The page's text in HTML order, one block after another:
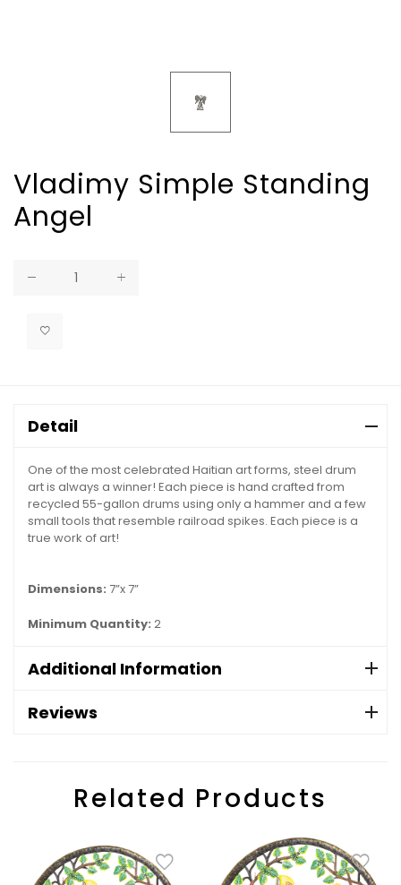
Vladimy Simple Standing
Angel
Detail
One of the most celebrated Haitian art forms, steel drum
art is always a winner! Each piece is hand crafted from
recycled 55-gallon drums using only a hammer and a few
small tools that resemble railroad spikes. Each piece is a
true work of art!
Dimensions: 7”x 7”
Minimum Quantity: 2
Additional Information
Reviews
Related Products